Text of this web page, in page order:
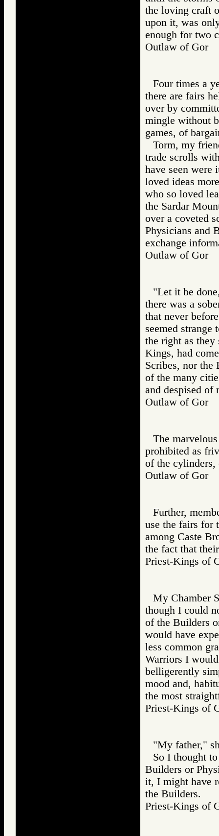
the loving craft
upon it, was
enough for two
Outlaw of
Four times a
there are fairs
over by
mingle without
games, of
Torm, my
trade scrolls
have seen
loved ideas
who so loved
the Sardar
over a coveted
Physicians and
exchange
Outlaw of
"Let it be
there was a
that never
seemed
the right as
Kings, had
Scribes, nor the
of the many
and despised of
Outlaw of
The
prohibited as
of the
Outlaw of
Further,
use the fairs for
among Caste
the fact that
Priest-Kings
My Chamber
though I could
of the Builders
would have
less common
Warriors I
belligerently
mood and,
the most
Priest-Kings
"My father,"
So I thought
Builders or
it, I might have
the Builders.
Priest-Kings